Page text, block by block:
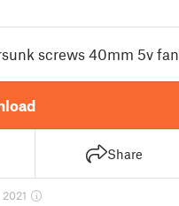
screws 40mm 5v fan
Share